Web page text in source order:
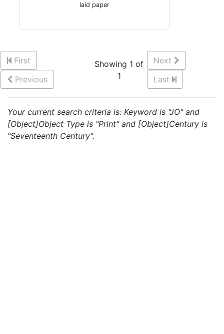
laid paper
First
Previous
Showing 1 of
1
Next
Last
Your current search criteria is: Keyword is "JO" and
[Object]Object Type is "Print" and [Object]Century is
"Seventeenth Century".